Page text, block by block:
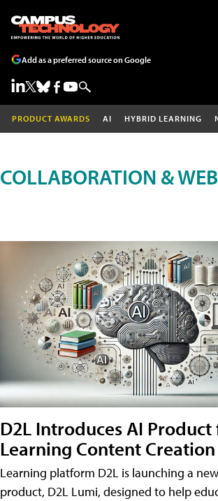
Add as a preferred source on Google
PRODUCT AWARDS AI HYBRID LEARNING
COLLABORATION &
D2L Introduces AI
Learning Content Creation
Learning platform D2L is launching a
product, D2L Lumi, designed to help